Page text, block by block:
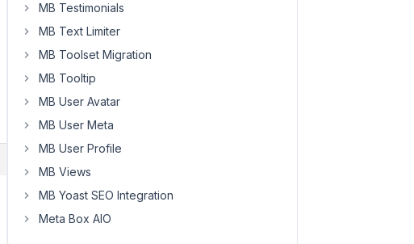
MB Testimonials
MB Text Limiter
MB Toolset Migration
MB Tooltip
MB User Avatar
MB User Meta
MB User Profile
MB Views
MB Yoast SEO Integration
Meta Box AIO